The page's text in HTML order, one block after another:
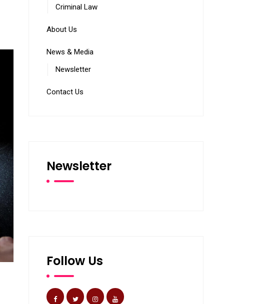
Criminal Law
About Us
News & Media
Newsletter
Contact Us
Newsletter
Follow Us